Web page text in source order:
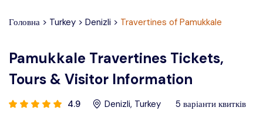
Головна > Turkey > Denizli > Travertines of Pamukkale
Pamukkale Travertines Tickets,
Tours & Visitor Information
4.9 Denizli, Turkey 5 варіанти квитків